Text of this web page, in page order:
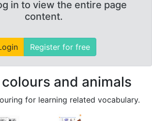
in to view the entire page
content.
Register for free
and animals
for learning related vocabulary.